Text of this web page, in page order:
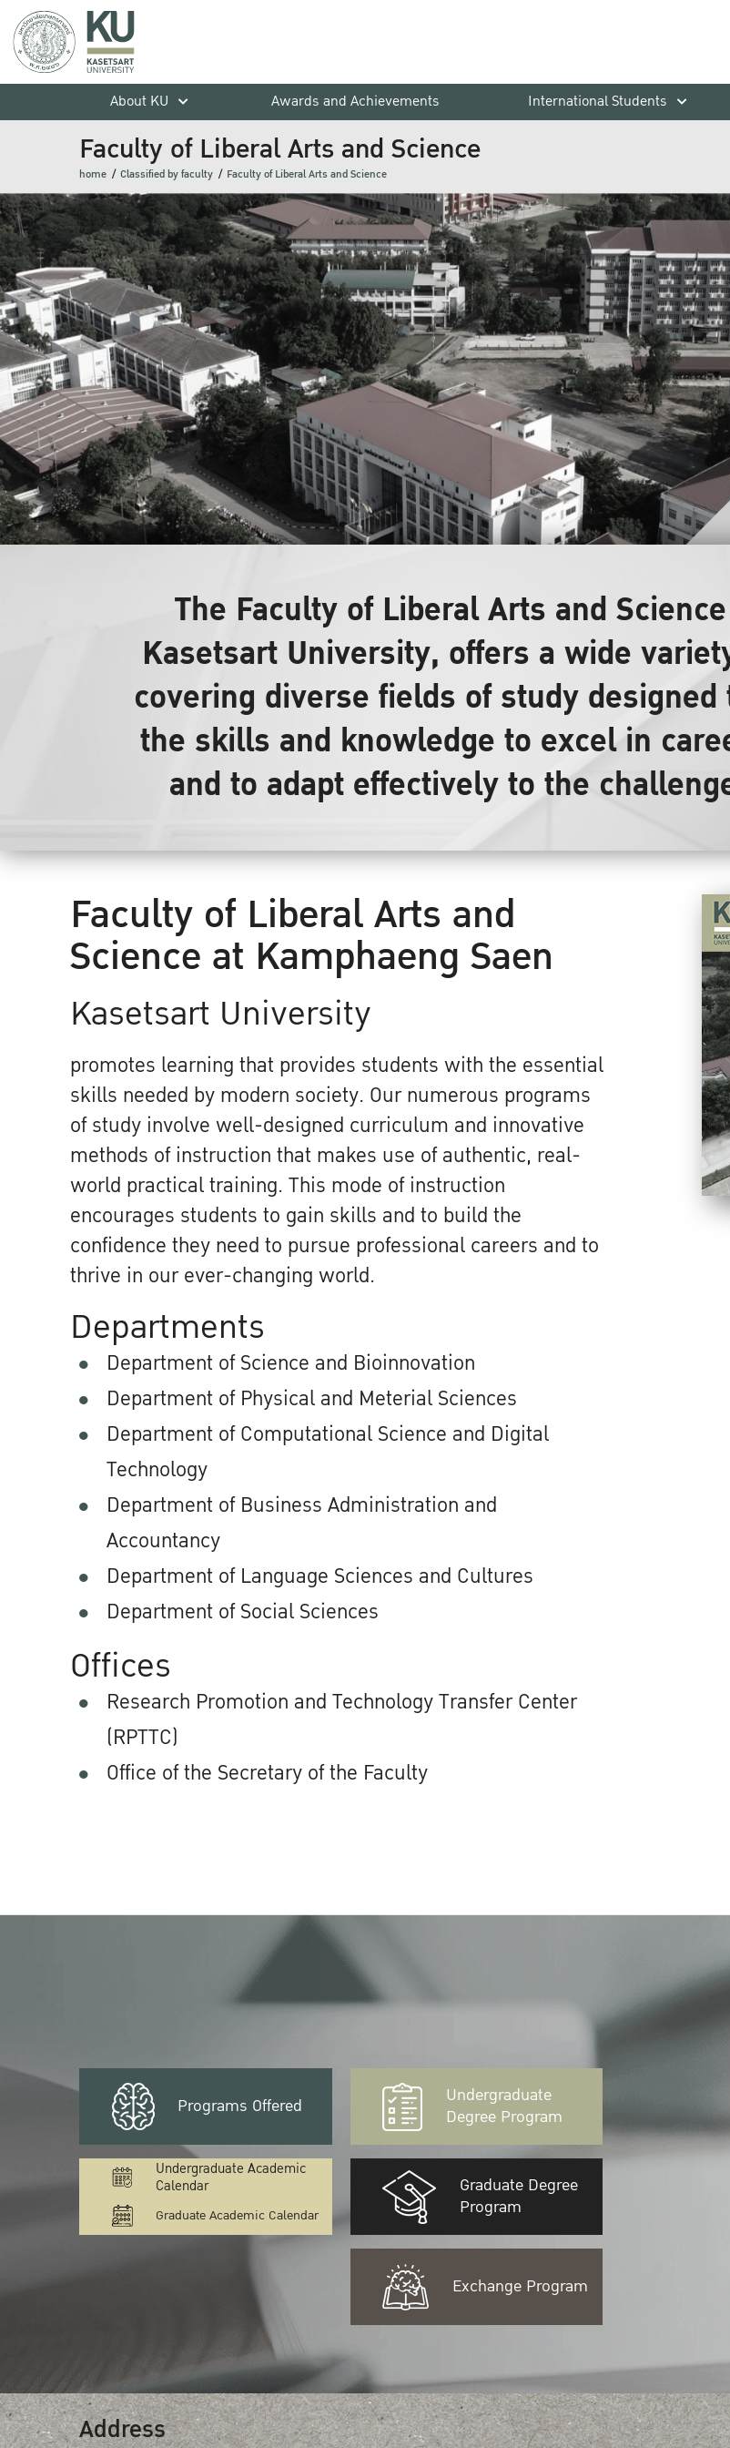
About KU
Awards and Achievements International Students
Faculty of Liberal Arts and Science
home Classified by faculty Faculty of Liberal Arts and Science
The Faculty of Liberal Arts and
Kasetsart University, offers a wide
covering diverse fields of study
the skills and knowledge to excel in
and to adapt effectively to the
Faculty of Liberal Arts and
Science at Kamphaeng Saen
Kasetsart University
promotes learning that provides students with the essential
skills needed by modern society. Our numerous programs
of study involve well-designed curriculum and innovative
methods of instruction that makes use of authentic, real-
world practical training. This mode of instruction
encourages students to gain skills and to build the
confidence they need to pursue professional careers and to
thrive in our ever-changing world.
Departments
Department of Science and Bioinnovation
Department of Physical and Meterial Sciences
Department of Computational Science and Digital
Technology
Department of Business Administration and
Accountancy
Department of Language Sciences and Cultures
Department of Social Sciences
Offices
Research Promotion and Technology Transfer Center
(RPTTC)
Office of the Secretary of the Faculty
Programs Offered
Undergraduate Academic
Calendar
Graduate Academic Calendar
Undergraduate
Degree Program
Graduate Degree
Program
Exchange Program
Address